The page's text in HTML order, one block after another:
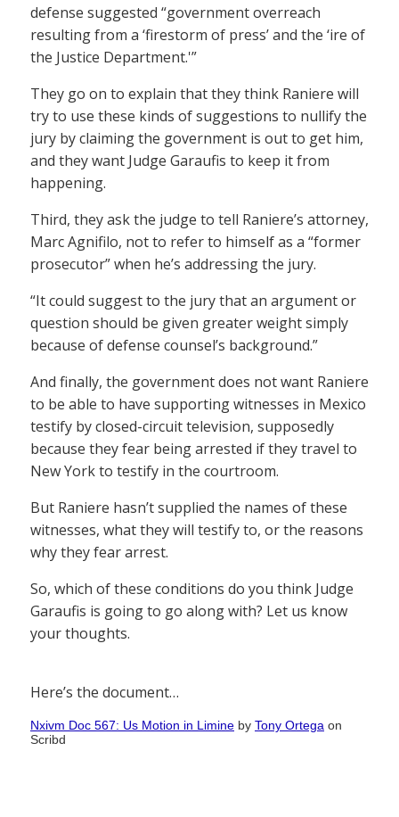
defense suggested “government overreach
resulting from a ‘firestorm of press’ and the ‘ire of
the Justice Department.'”
They go on to explain that they think Raniere will
try to use these kinds of suggestions to nullify the
jury by claiming the government is out to get him,
and they want Judge Garaufis to keep it from
happening.
Third, they ask the judge to tell Raniere’s attorney,
Marc Agnifilo, not to refer to himself as a “former
prosecutor” when he’s addressing the jury.
“It could suggest to the jury that an argument or
question should be given greater weight simply
because of defense counsel’s background.”
And finally, the government does not want Raniere
to be able to have supporting witnesses in Mexico
testify by closed-circuit television, supposedly
because they fear being arrested if they travel to
New York to testify in the courtroom.
But Raniere hasn’t supplied the names of these
witnesses, what they will testify to, or the reasons
why they fear arrest.
So, which of these conditions do you think Judge
Garaufis is going to go along with? Let us know
your thoughts.
Here’s the document…
Nxivm Doc 567: Us Motion in Limine by Tony Ortega on
Scribd